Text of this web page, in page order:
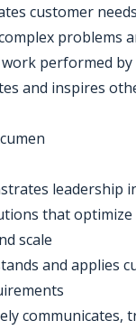
customer
complex problems
work performed
and inspires
leadership
that optimize
scale
and applies